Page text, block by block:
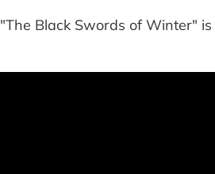
"The Black Swords of Winter"